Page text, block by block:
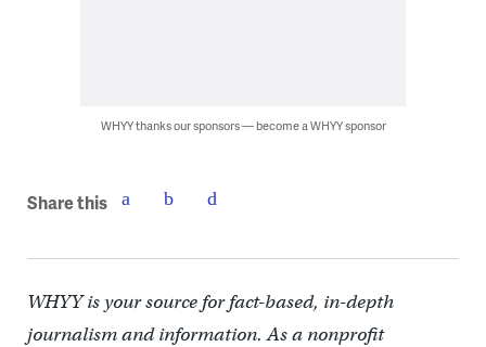
WHYY thanks our sponsors — become a WHYY sponsor
Share this
WHYY is your source for fact-based, in-depth
journalism and information. As a nonprofit